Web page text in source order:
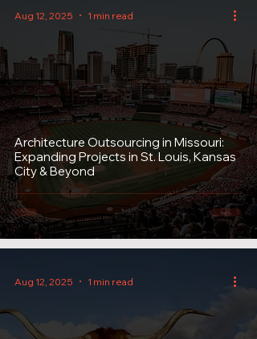
Architecture Outsourcing in Missouri:
Expanding Projects in St. Louis, Kansas
City & Beyond
Aug 12, 2025 1 min read
Aug 12, 2025 1 min read